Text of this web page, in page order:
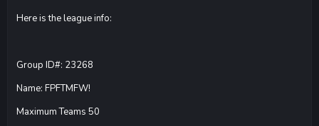
Here is the league info:
Group ID#: 23268
Name: FPFTMFW!
Maximum Teams 50